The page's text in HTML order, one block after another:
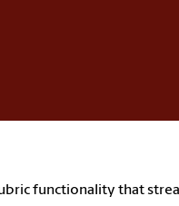
functionality that